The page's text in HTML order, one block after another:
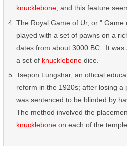
knucklebone , and this feature
The Royal Game of Ur, or " Game
played with a set of pawns on a
dates from about 3000 BC . It
a set of knucklebone dice.
Tsepon Lungshar, an official
reform in the 1920s; after losing a
was sentenced to be blinded by
The method involved the
knucklebone on each of the